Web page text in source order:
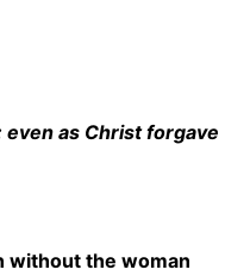
even as Christ forgave
without the woman